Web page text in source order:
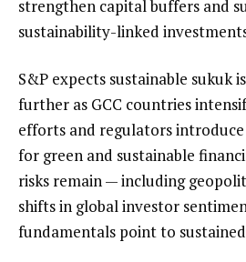
strengthen capital buffers and
sustainability-linked
S&P expects sustainable sukuk
further as GCC countries
efforts and regulators
for green and sustainable
risks remain — including
shifts in global investor
fundamentals point to